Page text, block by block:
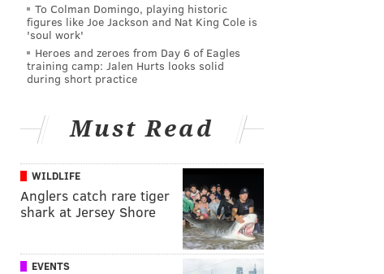
To Colman Domingo, playing historic
figures like Joe Jackson and Nat King Cole is
'soul work'
Heroes and zeroes from Day 6 of Eagles
training camp: Jalen Hurts looks solid
during short practice
Must Read
WILDLIFE
Anglers catch rare tiger
shark at Jersey Shore
EVENTS